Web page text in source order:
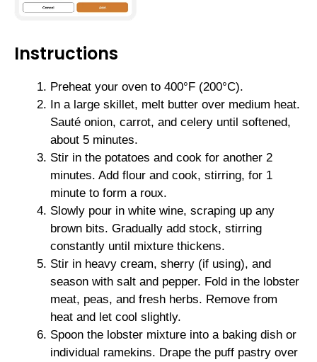
Instructions
Preheat your oven to 400°F (200°C).
In a large skillet, melt butter over medium heat.
Sauté onion, carrot, and celery until softened,
about 5 minutes.
Stir in the potatoes and cook for another 2
minutes. Add flour and cook, stirring, for 1
minute to form a roux.
Slowly pour in white wine, scraping up any
brown bits. Gradually add stock, stirring
constantly until mixture thickens.
Stir in heavy cream, sherry (if using), and
season with salt and pepper. Fold in the lobster
meat, peas, and fresh herbs. Remove from
heat and let cool slightly.
Spoon the lobster mixture into a baking dish or
individual ramekins. Drape the puff pastry over